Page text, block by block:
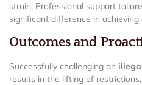
strain. Professional support
significant difference in
Outcomes and
Successfully challenging an
results in the lifting of